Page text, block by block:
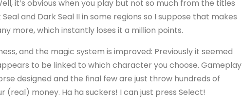
it’s obvious when you play but not so much from the titles
and Dark Seal II in some regions so I suppose that makes
more, which instantly loses it a million points.
and the magic system is improved: Previously it seemed
to be linked to which character you choose. Gameplay
designed and the final few are just throw hundreds of
(real) money. Ha ha suckers! I can just press Select!